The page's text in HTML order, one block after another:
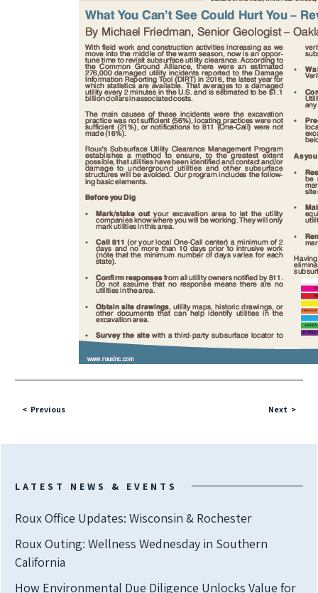
Previous Next
LATEST NEWS & EVENTS
Roux Office Updates: Wisconsin & Rochester
Roux Outing: Wellness Wednesday in Southern
California
How Environmental Due Diligence Unlocks Value for